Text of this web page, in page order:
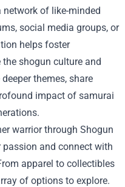
of like-minded
social media groups, or
helps foster
shogun culture and
themes, share
impact of samurai
warrior through Shogun
and connect with
apparel to collectibles
of options to explore.